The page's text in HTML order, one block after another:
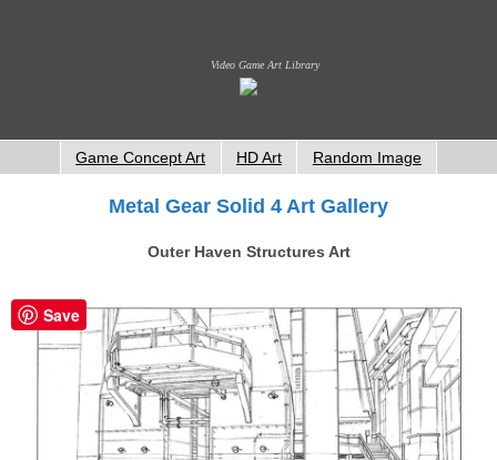
Video Game Art Library
Game Concept Art HD Art Random Image
Metal Gear Solid 4 Art Gallery
Outer Haven Structures Art
Save